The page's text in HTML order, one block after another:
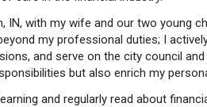
IN, with my wife and our two young
my professional duties; I
and serve on the city council
but also enrich my
and regularly read about